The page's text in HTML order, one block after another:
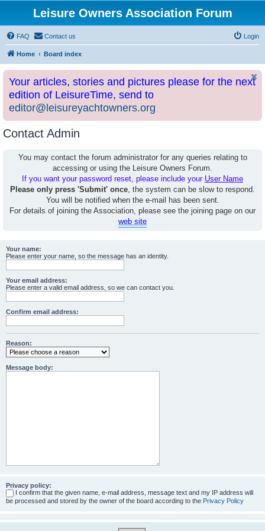
Leisure Owners Association Forum
FAQ Contact us Login
Home Board index
Your articles, stories and pictures please for the next
edition of LeisureTime, send to
editor@leisureyachtowners.org
Contact Admin
You may contact the forum administrator for any queries relating to
accessing or using the Leisure Owners Forum.
If you want your password reset, please include your User Name
Please only press 'Submit' once, the system can be slow to respond.
You will be notified when the e-mail has been sent.
For details of joining the Association, please see the joining page on our
web site
Your name:
Please enter your name, so the message has an identity.
Your email address:
Please enter a valid email address, so we can contact you.
Confirm email address:
Reason:
Message body:
Privacy policy:
I confirm that the given name, e-mail address, message text and my IP address will
be processed and stored by the owner of the board according to the Privacy Policy